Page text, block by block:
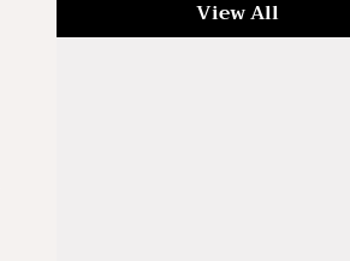
View All